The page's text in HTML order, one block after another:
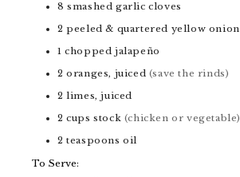
8 smashed garlic cloves
2 peeled & quartered yellow onion
1 chopped jalapeño
2 oranges, juiced (save the rinds)
2 limes, juiced
2 cups stock (chicken or vegetable)
2 teaspoons oil
To Serve: